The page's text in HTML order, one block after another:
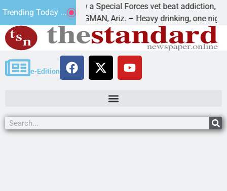
Trending Today ...
How a Special Forces vet beat addiction, cancer,
KINGMAN, Ariz. – Heavy drinking, one night in
e-Edition